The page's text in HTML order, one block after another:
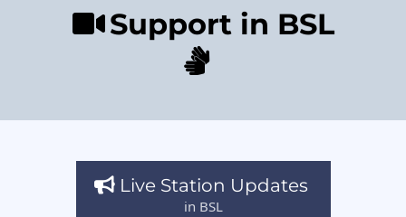
Support in BSL
Live Station Updates
in BSL